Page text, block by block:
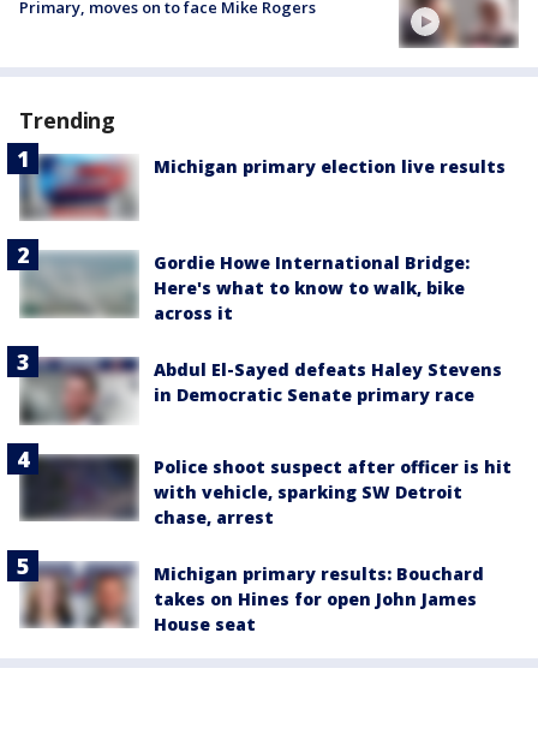
Primary, moves on to face Mike Rogers
Trending
Michigan primary election live results
Gordie Howe International Bridge:
Here's what to know to walk, bike
across it
Abdul El-Sayed defeats Haley Stevens
in Democratic Senate primary race
Police shoot suspect after officer is hit
with vehicle, sparking SW Detroit
chase, arrest
Michigan primary results: Bouchard
takes on Hines for open John James
House seat